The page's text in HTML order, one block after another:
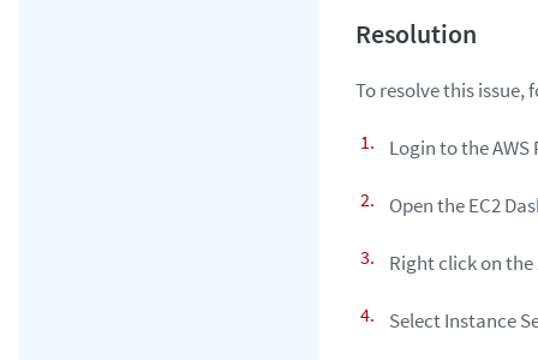
To resolve this issue,
Login to the
Open the EC2
Right click on the
Select Instance